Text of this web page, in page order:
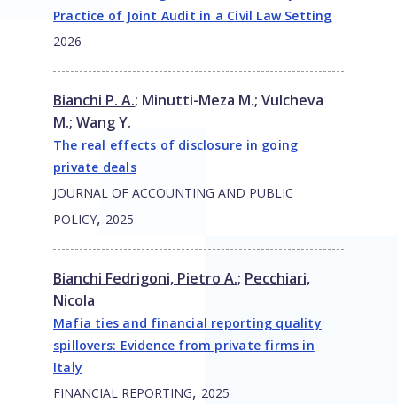
Practice of Joint Audit in a Civil Law Setting
2026
Bianchi P. A.; Minutti-Meza M.; Vulcheva
M.; Wang Y.
The real effects of disclosure in going
private deals
JOURNAL OF ACCOUNTING AND PUBLIC
POLICY, 2025
Bianchi Fedrigoni, Pietro A.; Pecchiari,
Nicola
Mafia ties and financial reporting quality
spillovers: Evidence from private firms in
Italy
FINANCIAL REPORTING, 2025